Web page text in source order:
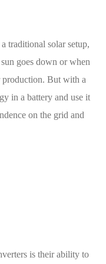
traditional solar setup,
goes down or when
production. But with a
in a battery and use it
on the grid and
is their ability to